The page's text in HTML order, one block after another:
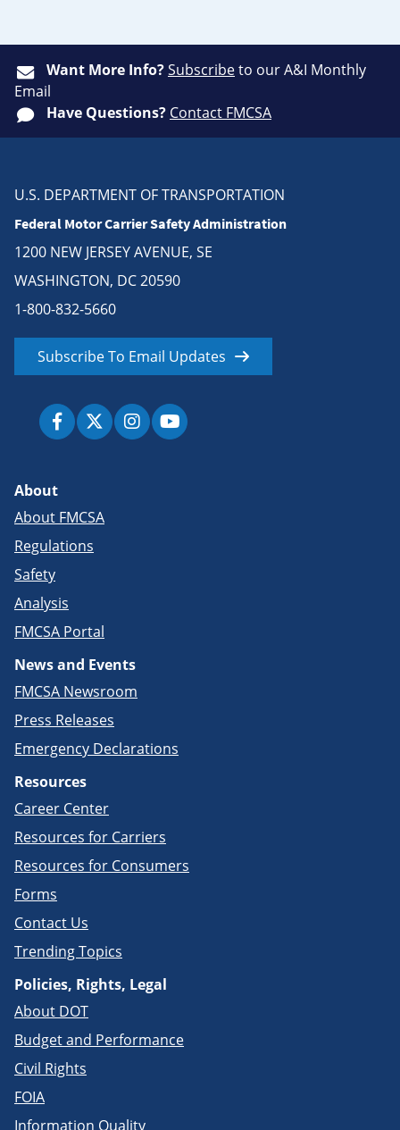
Want More Info?Subscribeto our A&I Monthly
Email
Have Questions? Contact FMCSA
U.S. DEPARTMENT OF TRANSPORTATION
Federal Motor Carrier Safety Administration
1200 NEW JERSEY AVENUE, SE
WASHINGTON, DC 20590
1-800-832-5660
Subscribe To Email Updates
About
About FMCSA
Regulations
Safety
Analysis
FMCSA Portal
News and Events
FMCSA Newsroom
Press Releases
Emergency Declarations
Resources
Career Center
Resources for Carriers
Resources for Consumers
Forms
Contact Us
Trending Topics
Policies, Rights, Legal
About DOT
Budget and Performance
Civil Rights
FOIA
Information Quality